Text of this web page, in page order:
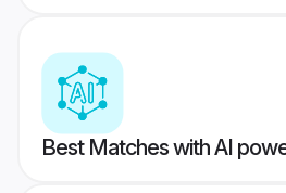
Best Matches with AI